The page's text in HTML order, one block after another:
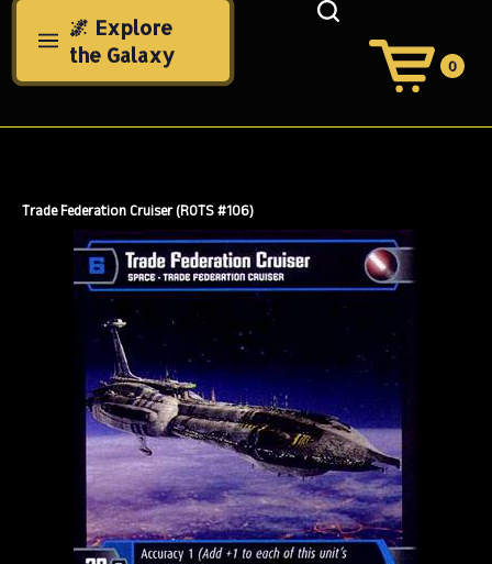
Skip
🌌 Explore
the Galaxy
View
Cart
0
Trade Federation Cruiser (ROTS #106)